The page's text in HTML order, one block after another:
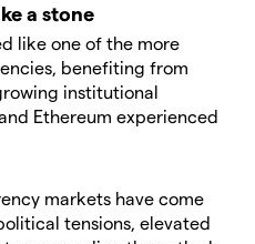
a stone
like one of the more
benefiting from
institutional
Ethereum experienced
markets have come
tensions, elevated